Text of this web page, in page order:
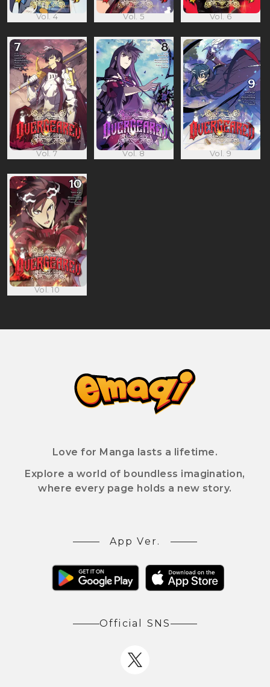
Vol. 4 Vol. 5 Vol. 6
Vol. 7 Vol. 8 Vol. 9
Vol. 10
Love for Manga lasts a lifetime.
Explore a world of boundless imagination,
where every page holds a new story.
App Ver.
Official SNS